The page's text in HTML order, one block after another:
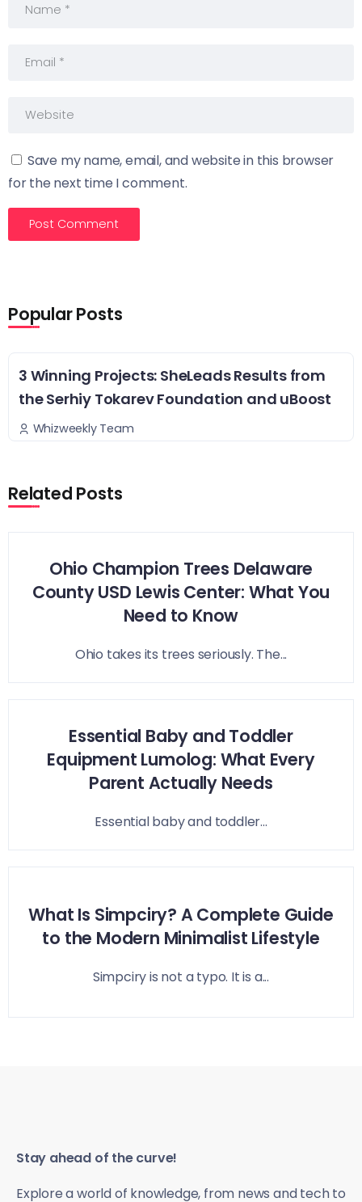
Save my name, email, and website in this browser
for the next time I comment.
Popular Posts
3 Winning Projects: SheLeads Results from
the Serhiy Tokarev Foundation and uBoost
Whizweekly Team
Related Posts
Ohio Champion Trees Delaware
County USD Lewis Center: What You
Need to Know
Ohio takes its trees seriously. The...
Essential Baby and Toddler
Equipment Lumolog: What Every
Parent Actually Needs
Essential baby and toddler...
What Is Simpciry? A Complete Guide
to the Modern Minimalist Lifestyle
Simpciry is not a typo. It is a...
Stay ahead of the curve!
Explore a world of knowledge, from news and tech to